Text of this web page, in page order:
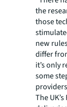
the
those
new
differ
it’s only
some
The